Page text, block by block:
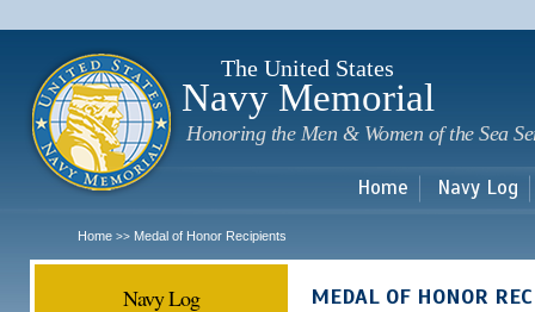
The United States
Navy Memorial
Honoring the Men & Women of the Sea
Home Navy Log
Home >> Medal of Honor Recipients
Navy Log MEDAL OF HONOR